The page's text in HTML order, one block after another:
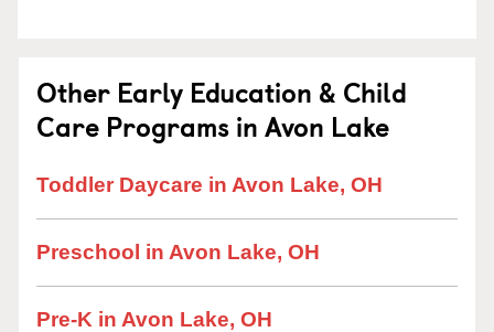
Other Early Education & Child
Care Programs in Avon Lake
Toddler Daycare in Avon Lake, OH
Preschool in Avon Lake, OH
Pre-K in Avon Lake, OH